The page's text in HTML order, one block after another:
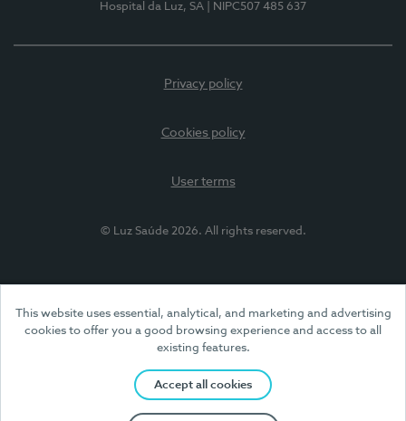
This website uses essential, analytical, and marketing and advertising
cookies to offer you a good browsing experience and access to all
existing features.
Accept all cookies
Hospital da Luz, SA
| NIPC507 485 637
Privacy policy
Cookies policy
User terms
© Luz Saúde 2026. All rights reserved.